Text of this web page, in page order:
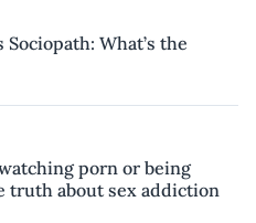
Sociopath: What’s the
porn or being
truth about sex addiction